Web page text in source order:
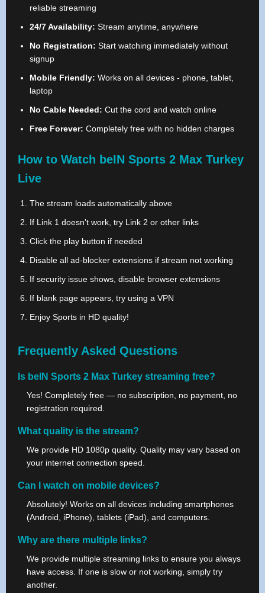
reliable streaming
24/7 Availability: Stream anytime, anywhere
No Registration: Start watching immediately without
signup
Mobile Friendly: Works on all devices - phone, tablet,
laptop
No Cable Needed: Cut the cord and watch online
Free Forever: Completely free with no hidden charges
How to Watch beIN Sports 2 Max Turkey
Live
The stream loads automatically above
If Link 1 doesn't work, try Link 2 or other links
Click the play button if needed
Disable all ad-blocker extensions if stream not working
If security issue shows, disable browser extensions
If blank page appears, try using a VPN
Enjoy Sports in HD quality!
Frequently Asked Questions
Is beIN Sports 2 Max Turkey streaming free?
Yes! Completely free — no subscription, no payment, no
registration required.
What quality is the stream?
We provide HD 1080p quality. Quality may vary based on
your internet connection speed.
Can I watch on mobile devices?
Absolutely! Works on all devices including smartphones
(Android, iPhone), tablets (iPad), and computers.
Why are there multiple links?
We provide multiple streaming links to ensure you always
have access. If one is slow or not working, simply try
another.